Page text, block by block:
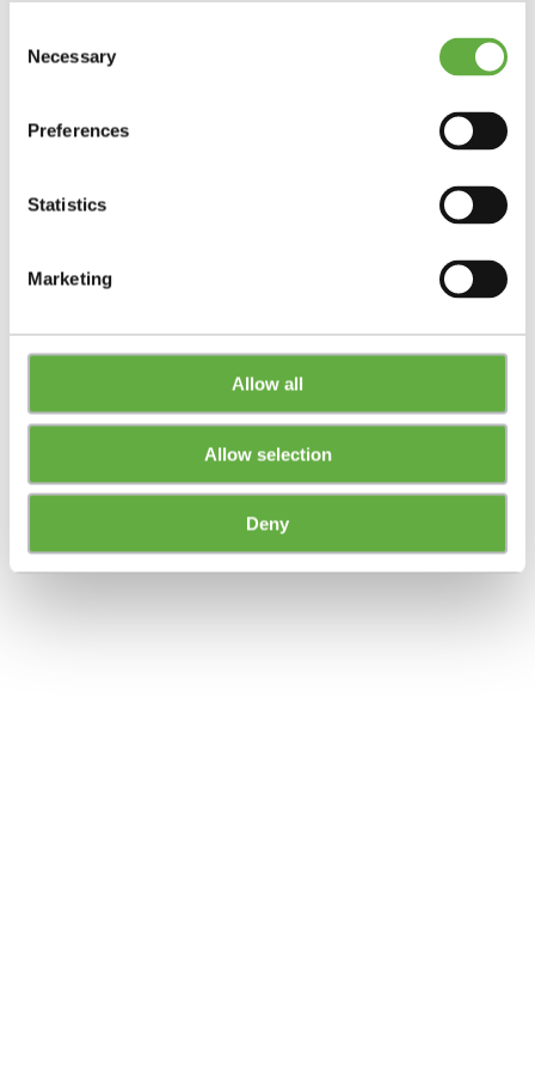
Selection
Necessary
Preferences
Statistics
Marketing
Allow all
Allow selection
Deny